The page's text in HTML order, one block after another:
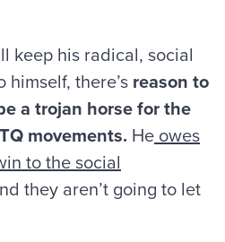
keep his radical, social
there’s reason to
a trojan horse for the
movements. He owes
to the social
they aren’t going to let